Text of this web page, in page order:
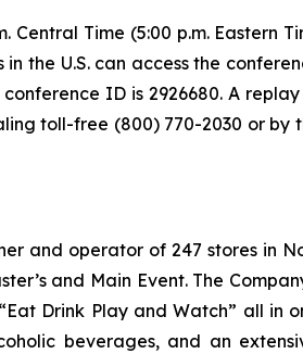
Time (5:00 p.m. Eastern
the U.S. can access the
ID is 2926680. A
toll-free (800) 770-2030 or by
and operator of 247 stores in
and Main Event. The
Drink Play and Watch” all in
beverages, and an